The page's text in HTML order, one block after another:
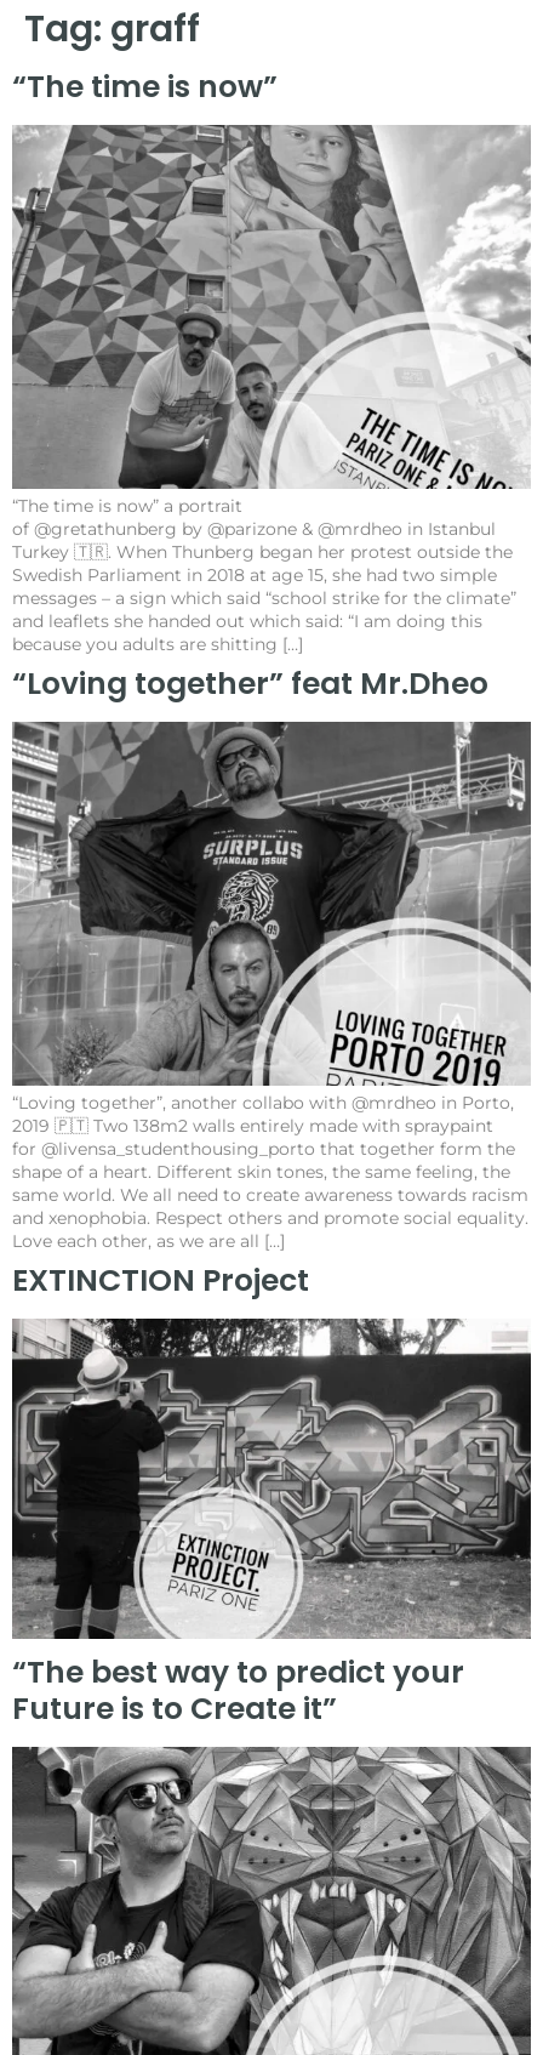
Tag: graff
“The time is now”
“The time is now” a portrait
of @gretathunberg by @parizone & @mrdheo in Istanbul
Turkey 🇹🇷. When Thunberg began her protest outside the
Swedish Parliament in 2018 at age 15, she had two simple
messages – a sign which said “school strike for the climate”
and leaflets she handed out which said: “I am doing this
because you adults are shitting […]
“Loving together” feat Mr.Dheo
“Loving together”, another collabo with @mrdheo in Porto,
2019 🇵🇹 Two 138m2 walls entirely made with spraypaint
for @livensa_studenthousing_porto that together form the
shape of a heart. Different skin tones, the same feeling, the
same world. We all need to create awareness towards racism
and xenophobia. Respect others and promote social equality.
Love each other, as we are all […]
EXTINCTION Project
“The best way to predict your
Future is to Create it”